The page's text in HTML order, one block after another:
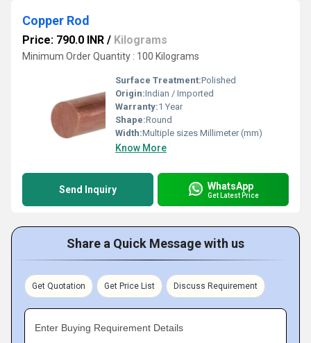
Copper Rod
Price: 790.0 INR / Kilograms
Minimum Order Quantity : 100 Kilograms
Surface Treatment:Polished
Origin:Indian / Imported
Warranty:1 Year
Shape:Round
Width:Multiple sizes Millimeter (mm)
Know More
Send Inquiry WhatsApp
Get Latest Price
Share a Quick Message with us
Get Quotation Get Price List Discuss Requirement
Enter Buying Requirement Details